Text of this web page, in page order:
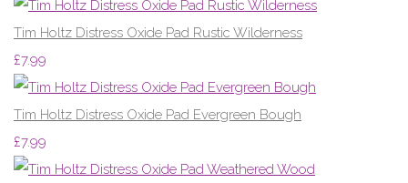
Tim Holtz Distress Oxide Pad Rustic Wilderness
£7.99
Tim Holtz Distress Oxide Pad Evergreen Bough
£7.99